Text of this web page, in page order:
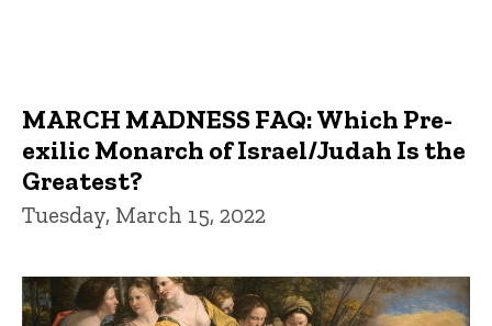
MARCH MADNESS FAQ: Which Pre-
exilic Monarch of Israel/Judah Is the
Greatest?
Tuesday, March 15, 2022